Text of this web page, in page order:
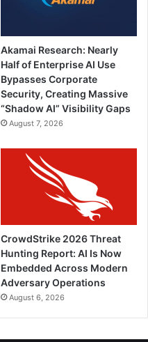
Akamai Research: Nearly
Half of Enterprise AI Use
Bypasses Corporate
Security, Creating Massive
“Shadow AI” Visibility Gaps
August 7, 2026
CrowdStrike 2026 Threat
Hunting Report: AI Is Now
Embedded Across Modern
Adversary Operations
August 6, 2026